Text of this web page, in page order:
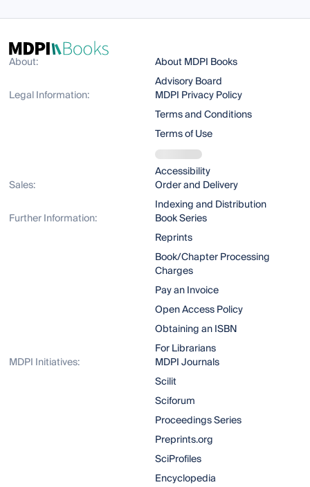
About:
About MDPI Books
Advisory Board
Legal Information:
MDPI Privacy Policy
Terms and Conditions
Terms of Use
Accessibility
Sales:
Order and Delivery
Indexing and Distribution
Further Information:
Book Series
Reprints
Book/Chapter Processing
Charges
Pay an Invoice
Open Access Policy
Obtaining an ISBN
For Librarians
MDPI Initiatives:
MDPI Journals
Scilit
Sciforum
Proceedings Series
Preprints.org
SciProfiles
Encyclopedia